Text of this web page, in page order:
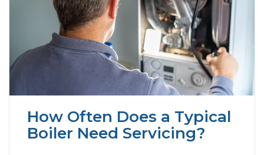
How Often Does a Typical
Boiler Need Servicing?